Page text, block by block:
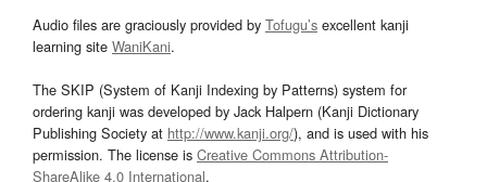
Audio files are graciously provided by Tofugu’s excellent kanji
learning site WaniKani.
The SKIP (System of Kanji Indexing by Patterns) system for
ordering kanji was developed by Jack Halpern (Kanji Dictionary
Publishing Society at http://www.kanji.org/), and is used with his
permission. The license is Creative Commons Attribution-
ShareAlike 4.0 International.